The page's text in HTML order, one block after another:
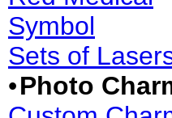
Symbol
Sets of
•Photo